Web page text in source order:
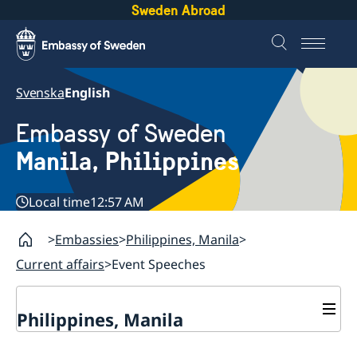
Sweden Abroad
SvenskaEnglish
Embassy of Sweden
Manila, Philippines
Local time12:57 AM
Embassies Philippines, Manila
Current affairs Event Speeches
Philippines, Manila